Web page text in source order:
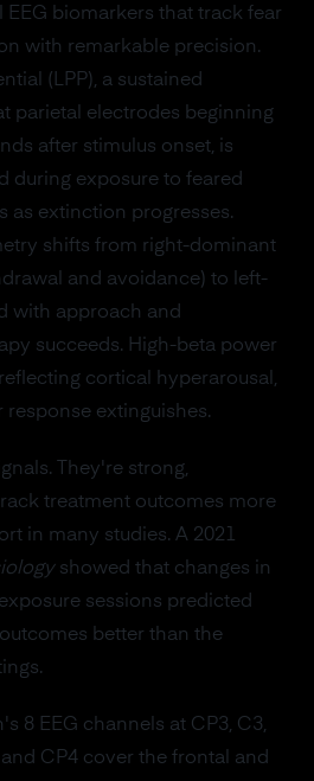
EEG biomarkers that track fear
with remarkable precision.
(LPP), a sustained
parietal electrodes beginning
after stimulus onset, is
during exposure to feared
as extinction progresses.
shifts from right-dominant
and avoidance) to left-
with approach and
succeeds. High-beta power
cortical hyperarousal,
response extinguishes.
They're strong,
treatment outcomes more
in many studies. A 2021
showed that changes in
sessions predicted
better than the
8 EEG channels at CP3, C3,
and CP4 cover the frontal and